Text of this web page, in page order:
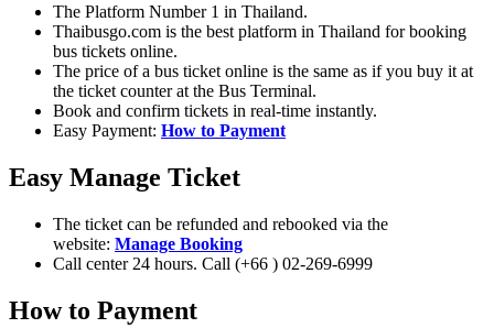
The Platform Number 1 in Thailand.
Thaibusgo.com is the best platform in Thailand for booking
bus tickets online.
The price of a bus ticket online is the same as if you buy it at
the ticket counter at the Bus Terminal.
Book and confirm tickets in real-time instantly.
Easy Payment: How to Payment
Easy Manage Ticket
The ticket can be refunded and rebooked via the
website: Manage Booking
Call center 24 hours. Call (+66 ) 02-269-6999
How to Payment